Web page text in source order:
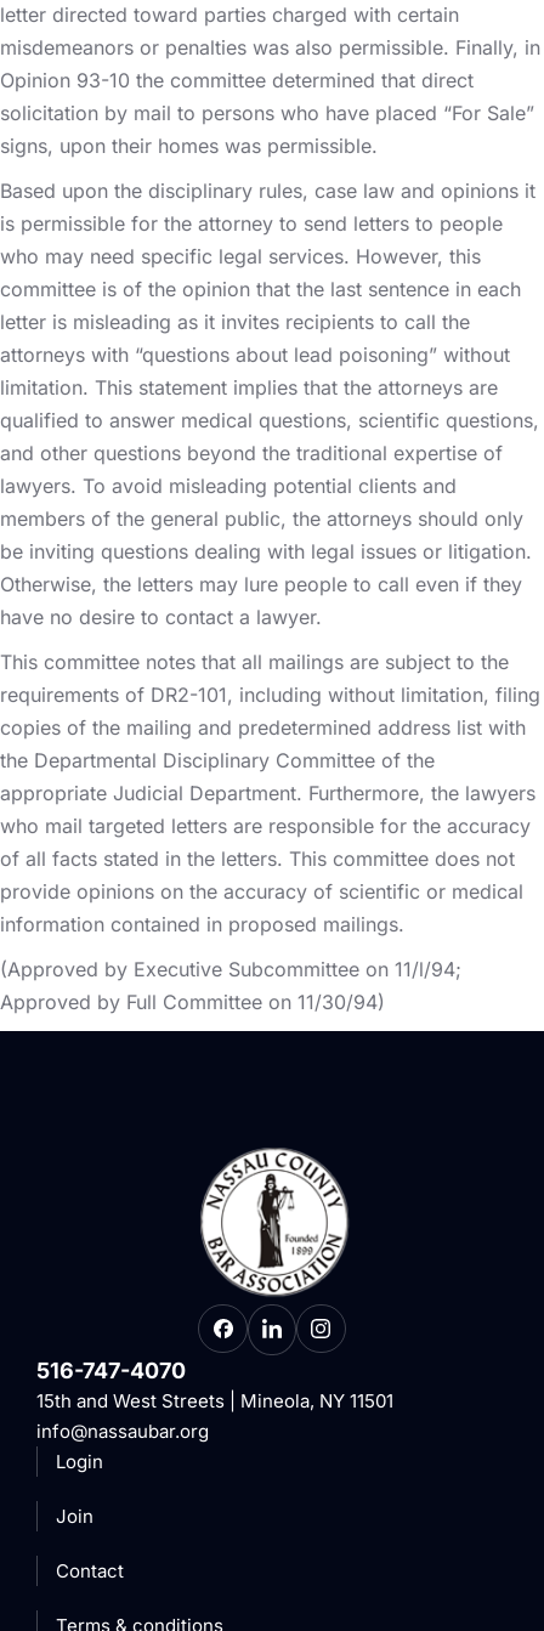
letter directed toward parties charged with certain
misdemeanors or penalties was also permissible. Finally, in
Opinion 93-10 the committee determined that direct
solicitation by mail to persons who have placed “For Sale”
signs, upon their homes was permissible.
Based upon the disciplinary rules, case law and opinions it
is permissible for the attorney to send letters to people
who may need specific legal services. However, this
committee is of the opinion that the last sentence in each
letter is misleading as it invites recipients to call the
attorneys with “questions about lead poisoning” without
limitation. This statement implies that the attorneys are
qualified to answer medical questions, scientific questions,
and other questions beyond the traditional expertise of
lawyers. To avoid misleading potential clients and
members of the general public, the attorneys should only
be inviting questions dealing with legal issues or litigation.
Otherwise, the letters may lure people to call even if they
have no desire to contact a lawyer.
This committee notes that all mailings are subject to the
requirements of DR2-101, including without limitation, filing
copies of the mailing and predetermined address list with
the Departmental Disciplinary Committee of the
appropriate Judicial Department. Furthermore, the lawyers
who mail targeted letters are responsible for the accuracy
of all facts stated in the letters. This committee does not
provide opinions on the accuracy of scientific or medical
information contained in proposed mailings.
(Approved by Executive Subcommittee on 11/l/94;
Approved by Full Committee on 11/30/94)
516-747-4070
15th and West Streets | Mineola, NY 11501
info@nassaubar.org
Login
Join
Contact
Terms & conditions